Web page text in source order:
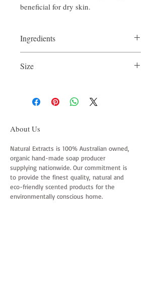
beneficial for dry skin.
Ingredients
vegetable oils, assorted natural clay
Size
About Us
Natural Extracts is 100% Australian owned,
organic hand-made soap producer
supplying nationwide. Our commitment is
to provide the finest quality, natural and
eco-friendly scented products for the
environmentally conscious home.